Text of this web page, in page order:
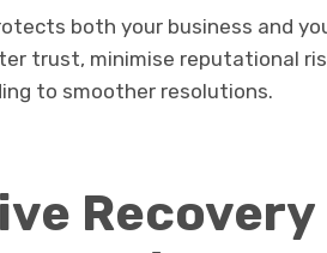
both your business and
trust, minimise reputational
to smoother resolutions.
Recovery